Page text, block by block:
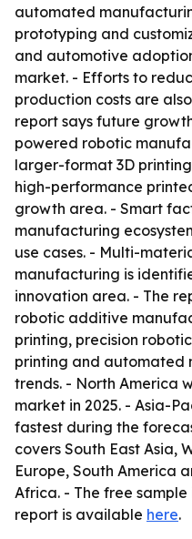
automated
prototyping and
and automotive
market. - Efforts to
production costs are
report says future
powered robotic
larger-format 3D
high-performance
growth area. - Smart
manufacturing
use cases. - Multi-
manufacturing is
innovation area. - The
robotic additive
printing, precision
printing and automated
trends. - North America
market in 2025. - Asia-
fastest during the
covers South East Asia,
Europe, South America
Africa. - The free
report is available here.